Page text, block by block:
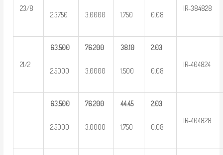
23/8
2.3750 3.0000 1.750 0.08
IR-384828
21/2
63.500
2.5000
76.200
3.0000
38.10
1.500
2.03
0.08
IR-404824
63.500
2.5000
76.200
3.0000
44.45
1.750
2.03
0.08
IR-404828